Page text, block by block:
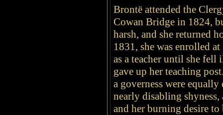
Brontë attended the
Cowan Bridge in 1824,
harsh, and she returned
1831, she was enrolled
as a teacher until she
gave up her teaching
a governess were
nearly disabling
and her burning desire to